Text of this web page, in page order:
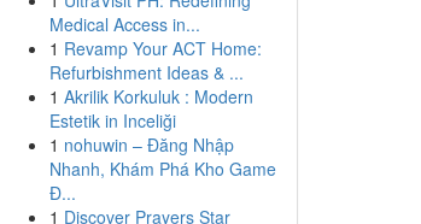
Medical Access in...
1 Revamp Your ACT Home:
Refurbishment Ideas & ...
1 Akrilik Korkuluk : Modern
Estetik in Inceliği
1 nohuwin – Đăng Nhập
Nhanh, Khám Phá Kho Game
Đ...
1 Discover Prayers Star